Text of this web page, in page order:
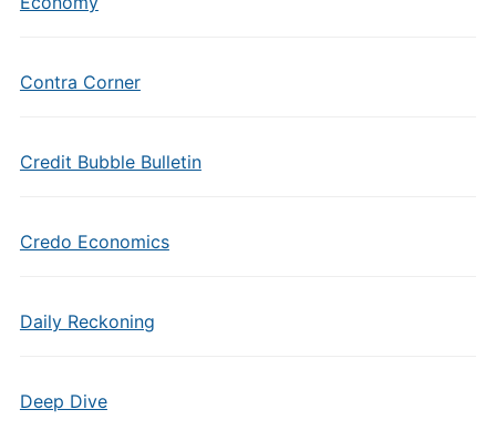
Contra Corner
Credit Bubble Bulletin
Credo Economics
Daily Reckoning
Deep Dive